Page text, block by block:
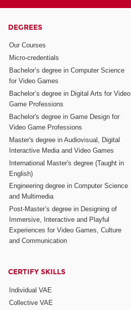
DEGREES
Our Courses
Micro-credentials
Bachelor’s degree in Computer Science
for Video Games
Bachelor’s degree in Digital Arts for Video
Game Professions
Bachelor's degree in Game Design for
Video Game Professions
Master's degree in Audiovisual, Digital
Interactive Media and Video Games
International Master's degree (Taught in
English)
Engineering degree in Computer Science
and Multimedia
Post-Master’s degree in Designing of
Immersive, Interactive and Playful
Experiences for Video Games, Culture
and Communication
CERTIFY SKILLS
Individual VAE
Collective VAE